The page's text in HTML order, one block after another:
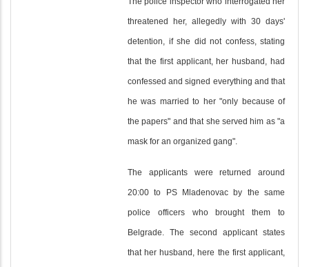
threatened her, allegedly with 30 days'
detention, if she did not confess, stating
that the first applicant, her husband, had
confessed and signed everything and that
he was married to her "only because of
the papers" and that she served him as "a
mask for an organized gang".
The applicants were returned around
20:00 to PS Mladenovac by the same
police officers who brought them to
Belgrade. The second applicant states
that her husband, here the first applicant,